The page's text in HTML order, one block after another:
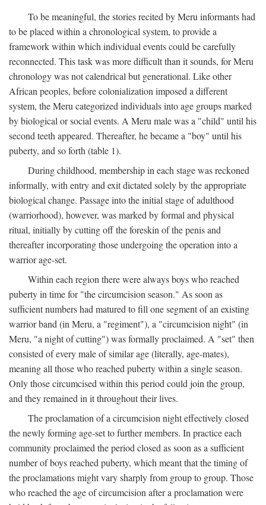
To be meaningful, the stories recited by Meru informants had
to be placed within a chronological system, to provide a
framework within which individual events could be carefully
reconnected. This task was more difficult than it sounds, for Meru
chronology was not calendrical but generational. Like other
African peoples, before colonialization imposed a different
system, the Meru categorized individuals into age groups marked
by biological or social events. A Meru male was a "child" until his
second teeth appeared. Thereafter, he became a "boy" until his
puberty, and so forth (table 1).
During childhood, membership in each stage was reckoned
informally, with entry and exit dictated solely by the appropriate
biological change. Passage into the initial stage of adulthood
(warriorhood), however, was marked by formal and physical
ritual, initially by cutting off the foreskin of the penis and
thereafter incorporating those undergoing the operation into a
warrior age-set.
Within each region there were always boys who reached
puberty in time for "the circumcision season." As soon as
sufficient numbers had matured to fill one segment of an existing
warrior band (in Meru, a "regiment"), a "circumcision night" (in
Meru, "a night of cutting") was formally proclaimed. A "set" then
consisted of every male of similar age (literally, age-mates),
meaning all those who reached puberty within a single season.
Only those circumcised within this period could join the group,
and they remained in it throughout their lives.
The proclamation of a circumcision night effectively closed
the newly forming age-set to further members. In practice each
community proclaimed the period closed as soon as a sufficient
number of boys reached puberty, which meant that the timing of
the proclamations might vary sharply from group to group. Those
who reached the age of circumcision after a proclamation were